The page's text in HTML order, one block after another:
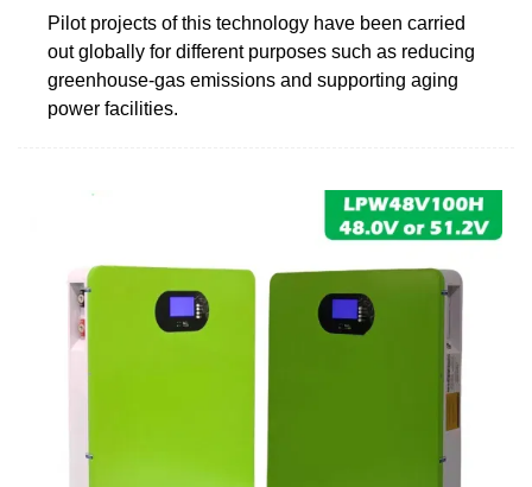
Pilot projects of this technology have been carried
out globally for different purposes such as reducing
greenhouse-gas emissions and supporting aging
power facilities.